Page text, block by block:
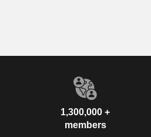
1,300,000 +
members